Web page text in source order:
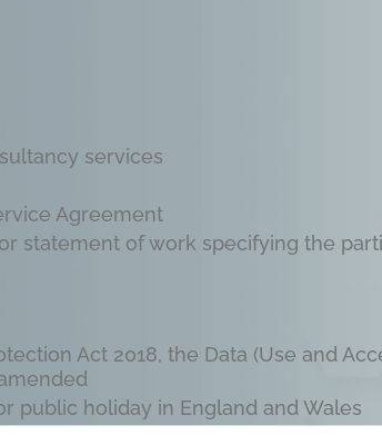
services
Agreement
statement of work specifying the
Act 2018, the Data (Use and
public holiday in England and Wales